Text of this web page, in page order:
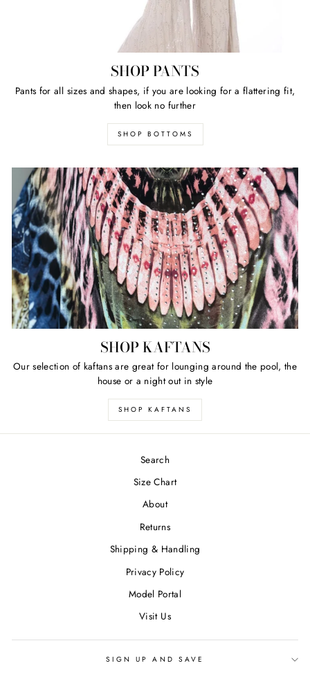
SHOP PANTS
Pants for all sizes and shapes, if you are looking for a flattering fit,
then look no further
SHOP BOTTOMS
SHOP KAFTANS
Our selection of kaftans are great for lounging around the pool, the
house or a night out in style
SHOP KAFTANS
Search
Size Chart
About
Returns
Shipping & Handling
Privacy Policy
Model Portal
Visit Us
SIGN UP AND SAVE